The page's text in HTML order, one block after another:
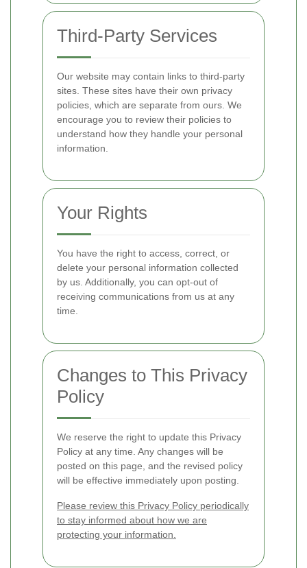
Third-Party Services
Our website may contain links to third-party
sites. These sites have their own privacy
policies, which are separate from ours. We
encourage you to review their policies to
understand how they handle your personal
information.
Your Rights
You have the right to access, correct, or
delete your personal information collected
by us. Additionally, you can opt-out of
receiving communications from us at any
time.
Changes to This Privacy
Policy
We reserve the right to update this Privacy
Policy at any time. Any changes will be
posted on this page, and the revised policy
will be effective immediately upon posting.
Please review this Privacy Policy periodically
to stay informed about how we are
protecting your information.